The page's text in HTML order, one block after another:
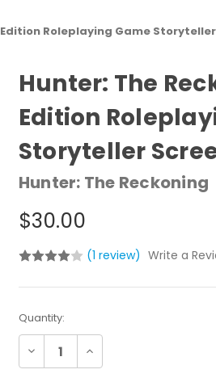
Roleplaying Game
Hunter: The
Edition
Storyteller
Hunter: The Reckoning
$30.00
(1 review) Write a
Current
Stock:
Quantity:
Decrease Increase
Quantity: